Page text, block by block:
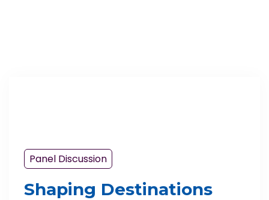
Panel Discussion
Shaping Destinations